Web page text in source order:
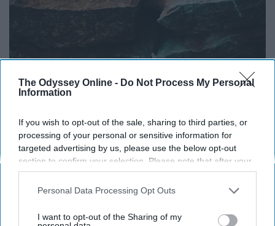
The Odyssey Online - Do Not Process My Personal
Information
If you wish to opt-out of the sale, sharing to third parties, or
processing of your personal or sensitive information for
targeted advertising by us, please use the below opt-out
section to confirm your selection. Please note that after your
opt-out request is processed you may continue seeing
interest-based ads based on personal information utilized by
your opt-out. You may separately opt-out of the further
Personal Data Processing Opt Outs
I want to opt-out of the Sharing of my